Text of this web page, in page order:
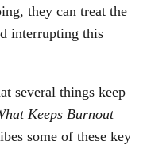
they can treat the
interrupting this
several things keep
Keeps Burnout
some of these key